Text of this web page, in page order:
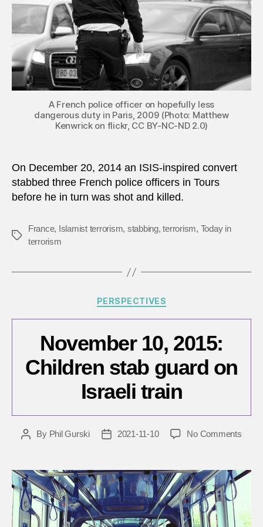
A French police officer on hopefully less
dangerous duty in Paris, 2009 (Photo: Matthew
Kenwrick on flickr, CC BY-NC-ND 2.0)
On December 20, 2014 an ISIS-inspired convert
stabbed three French police officers in Tours
before he in turn was shot and killed.
Tags
France, Islamist terrorism, stabbing,terrorism, Today in
terrorism
Categories
PERSPECTIVES
November 10, 2015:
Children stab guard on
Israeli train
PostBy Phil Gurski
Post2021-11-10 No Commentson
2015:
on